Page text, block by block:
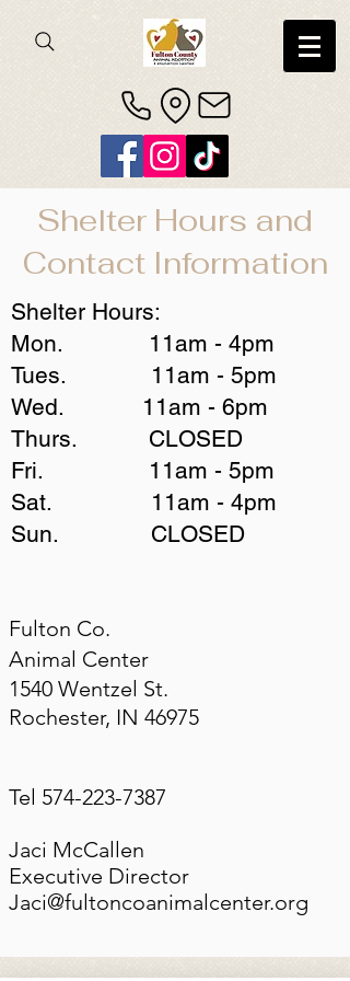
Shelter Hours and
Contact Information
Shelter Hours:
Mon. 11am - 4pm
Tues. 11am - 5pm
Wed. 11am - 6pm
Thurs. CLOSED
Fri. 11am - 5pm
Sat. 11am - 4pm
Sun. CLOSED
​Fulton Co.
Animal Center
1540 Wentzel St.
Rochester, IN 46975
Tel 574-223-7387
Jaci McCallen
Executive Director
Jaci@fultoncoanimalcenter.org